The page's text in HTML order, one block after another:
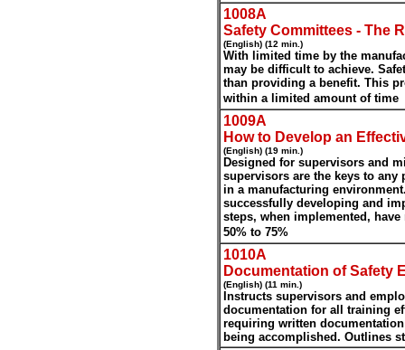
1008A
Safety Committees - The
(English) (12 min.)
With limited time by the
may be difficult to achieve.
than providing a benefit. This
within a limited amount of time
1009A
How to Develop an
(English) (19 min.)
Designed for supervisors and
supervisors are the keys to
in a manufacturing
successfully developing and
steps, when implemented,
50% to 75%
1010A
Documentation of Safety
(English) (11 min.)
Instructs supervisors and
documentation for all training
requiring written
being accomplished. Outlines